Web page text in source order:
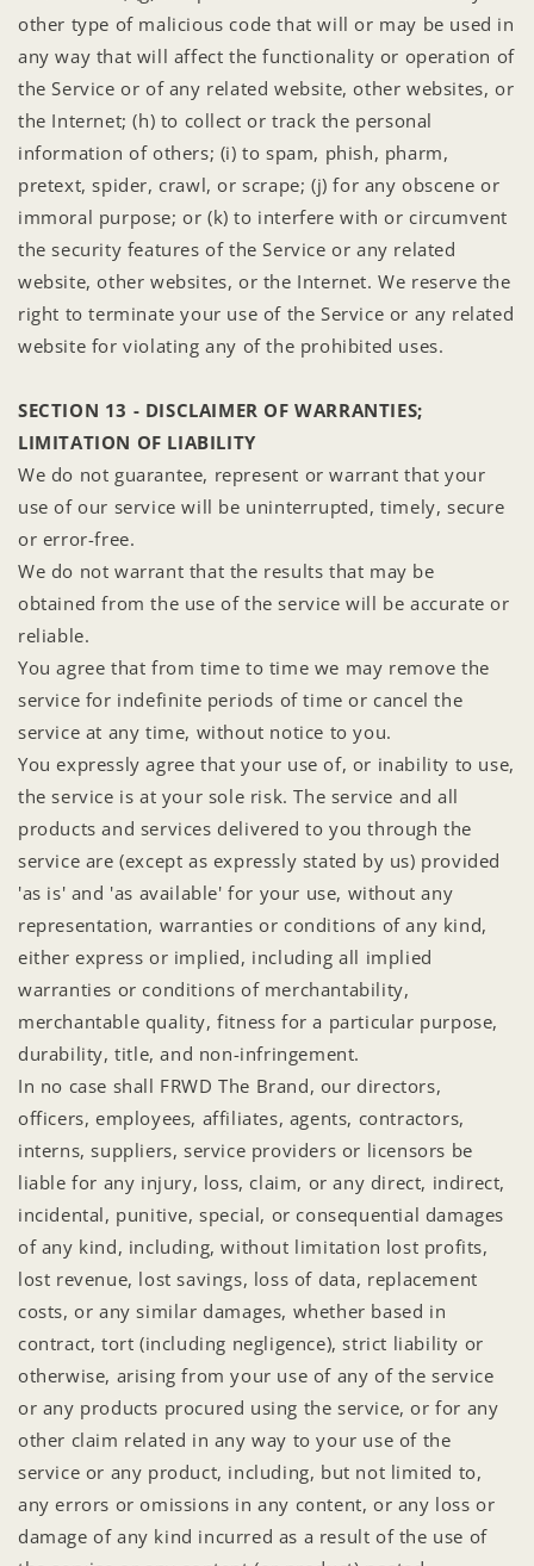
other type of malicious code that will or may be used in
any way that will affect the functionality or operation of
the Service or of any related website, other websites, or
the Internet; (h) to collect or track the personal
information of others; (i) to spam, phish, pharm,
pretext, spider, crawl, or scrape; (j) for any obscene or
immoral purpose; or (k) to interfere with or circumvent
the security features of the Service or any related
website, other websites, or the Internet. We reserve the
right to terminate your use of the Service or any related
website for violating any of the prohibited uses.
SECTION 13 - DISCLAIMER OF WARRANTIES;
LIMITATION OF LIABILITY
We do not guarantee, represent or warrant that your
use of our service will be uninterrupted, timely, secure
or error-free.
We do not warrant that the results that may be
obtained from the use of the service will be accurate or
reliable.
You agree that from time to time we may remove the
service for indefinite periods of time or cancel the
service at any time, without notice to you.
You expressly agree that your use of, or inability to use,
the service is at your sole risk. The service and all
products and services delivered to you through the
service are (except as expressly stated by us) provided
'as is' and 'as available' for your use, without any
representation, warranties or conditions of any kind,
either express or implied, including all implied
warranties or conditions of merchantability,
merchantable quality, fitness for a particular purpose,
durability, title, and non-infringement.
In no case shall FRWD The Brand, our directors,
officers, employees, affiliates, agents, contractors,
interns, suppliers, service providers or licensors be
liable for any injury, loss, claim, or any direct, indirect,
incidental, punitive, special, or consequential damages
of any kind, including, without limitation lost profits,
lost revenue, lost savings, loss of data, replacement
costs, or any similar damages, whether based in
contract, tort (including negligence), strict liability or
otherwise, arising from your use of any of the service
or any products procured using the service, or for any
other claim related in any way to your use of the
service or any product, including, but not limited to,
any errors or omissions in any content, or any loss or
damage of any kind incurred as a result of the use of